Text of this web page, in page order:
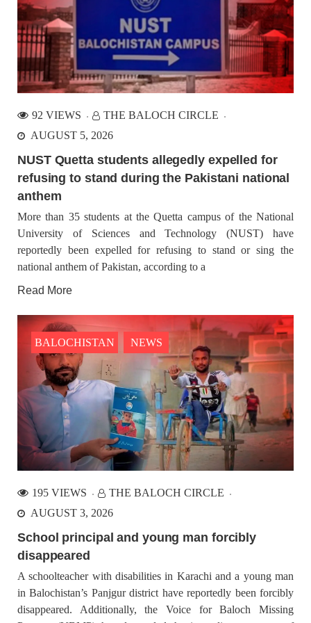
1351 VIEWS JUNE 29, 2023
Paank Calls for Urgent Action: End Enforced
Disappearances in Balochistan and Uphold Human
Rights
in Balochistan and Uphold Human Rights The ongoing and
is deeply concerning, where the days of happiness and
BALOCHISTAN NEWS
1692 VIEWS
Three Young Baloch forcibly disappeared
Three Young Baloch forcibly disappeared Karachi: Pakistani
forces have forcibly disappeared two cousins among three
Mohammad s/o Mehmood, resident of Jafarabad Khuzdar,
Asim s/o Muhammad
BALOCHISTAN NEWS
1421 VIEWS JULY 5, 2023
Baloch demands UN Special Rapporteur, fact finding
and monitoring missions for Balochistan
ongoing genocide of Baloch people. While speaking in the
BALOCHISTAN
1543 VIEWS JULY 7, 2023
92 VIEWS
THE BALOCH CIRCLE
AUGUST 5, 2026
NUST Quetta students allegedly expelled for
refusing to stand during the Pakistani national
anthem
More than 35 students at the Quetta campus of the National
University of Sciences and Technology (NUST) have
reportedly been expelled for refusing to stand or sing the
national anthem of Pakistan, according to a
Read More
BALOCHISTAN NEWS
195 VIEWS
THE BALOCH CIRCLE
AUGUST 3, 2026
School principal and young man forcibly
disappeared
A schoolteacher with disabilities in Karachi and a young man
in Balochistan’s Panjgur district have reportedly been forcibly
disappeared. Additionally, the Voice for Baloch Missing